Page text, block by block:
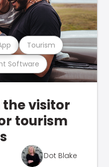
Software
Tourism
the visitor
tourism
Dot Blake